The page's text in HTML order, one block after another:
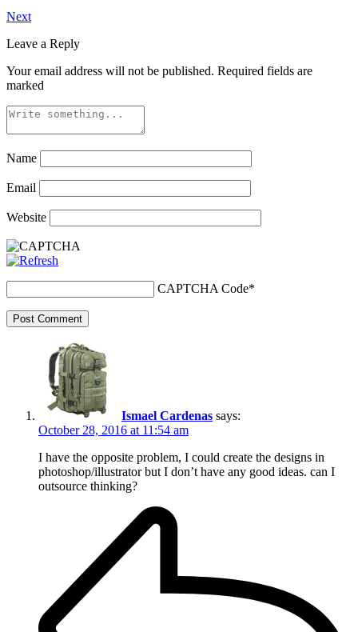
Next
Leave a Reply
Your email address will not be published. Required fields are
marked
Name
Email
Website
CAPTCHA Code*
Post Comment
Ismael Cardenas says:
October 28, 2016 at 11:54 am
I have the opposite problem, I could create the designs in
photoshop/illustrator but I don’t have any good ideas. can I
outsource thinking?